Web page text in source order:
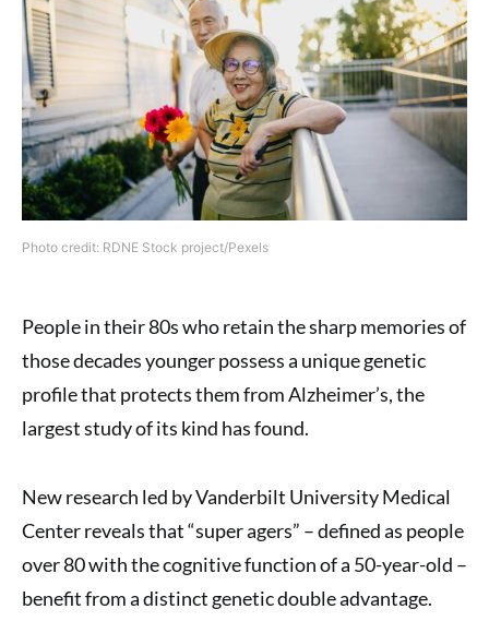
Photo credit: RDNE Stock project/Pexels
People in their 80s who retain the sharp memories of
those decades younger possess a unique genetic
profile that protects them from Alzheimer’s, the
largest study of its kind has found.
New research led by Vanderbilt University Medical
Center reveals that “super agers” – defined as people
over 80 with the cognitive function of a 50-year-old –
benefit from a distinct genetic double advantage.